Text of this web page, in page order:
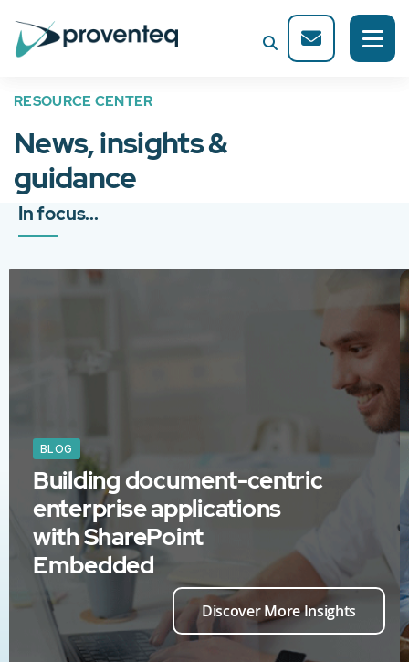
RESOURCE CENTER
News, insights &
guidance
In focus...
BLOG
Building document-centric
enterprise applications
with SharePoint
Embedded
Discover More Insights